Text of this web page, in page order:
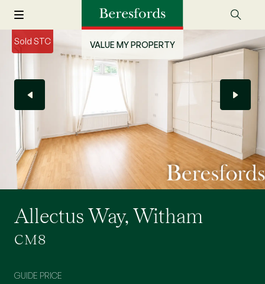
VALUE MY PROPERTY
Sold STC
Allectus Way, Witham
CM8
GUIDE PRICE